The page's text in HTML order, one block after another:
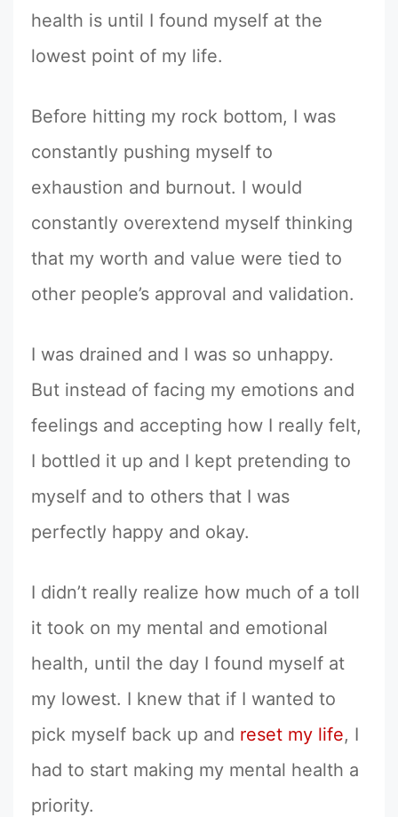
health is until I found myself at the
lowest point of my life.
Before hitting my rock bottom, I was
constantly pushing myself to
exhaustion and burnout. I would
constantly overextend myself thinking
that my worth and value were tied to
other people’s approval and validation.
I was drained and I was so unhappy.
But instead of facing my emotions and
feelings and accepting how I really felt,
I bottled it up and I kept pretending to
myself and to others that I was
perfectly happy and okay.
I didn’t really realize how much of a toll
it took on my mental and emotional
health, until the day I found myself at
my lowest. I knew that if I wanted to
pick myself back up and reset my life, I
had to start making my mental health a
priority.